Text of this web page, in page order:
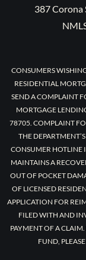
387 Corona
CONSUMERS
RESIDENTIAL
SEND A COMPLAINT
MORTGAGE
78705. COMPLAINT
THE
CONSUMER HOTLINE
MAINTAINS A
OUT OF POCKET
OF LICENSED
APPLICATION FOR
FILED WITH AND
PAYMENT OF A
FUND,